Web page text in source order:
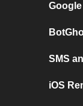
SMS
iOS